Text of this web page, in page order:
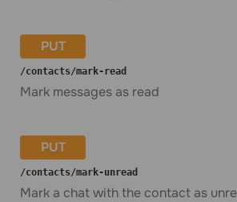
PUT
​/contacts​/mark-read
Mark messages as read
PUT
​/contacts​/mark-unread
Mark a chat with the contact as